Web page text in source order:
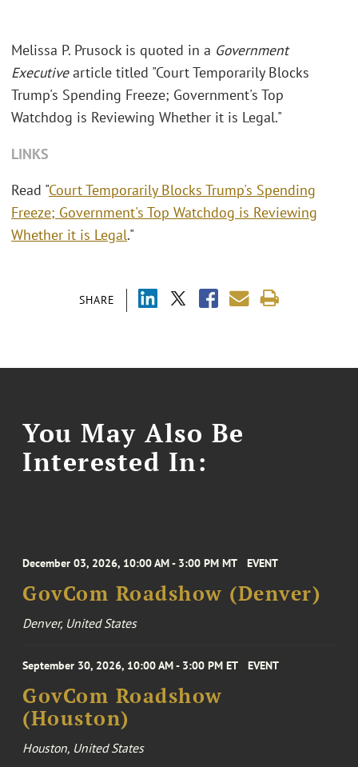
SHARE
Melissa P. Prusock is quoted in a Government
Executivearticle titled "Court Temporarily Blocks
Trump's Spending Freeze; Government's Top
Watchdog is Reviewing Whether it is Legal."
LINKS
Read "Court Temporarily Blocks Trump's Spending
Freeze; Government's Top Watchdog is Reviewing
Whether it is Legal."
You May Also Be
Interested In:
December 03, 2026, 10:00 AM - 3:00 PM MT EVENT
GovCom Roadshow (Denver)
Denver, United States
September 30, 2026, 10:00 AM - 3:00 PM ET EVENT
GovCom Roadshow
(Houston)
Houston, United States